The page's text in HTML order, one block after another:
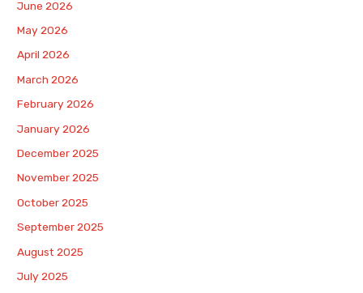
June 2026
May 2026
April 2026
March 2026
February 2026
January 2026
December 2025
November 2025
October 2025
September 2025
August 2025
July 2025